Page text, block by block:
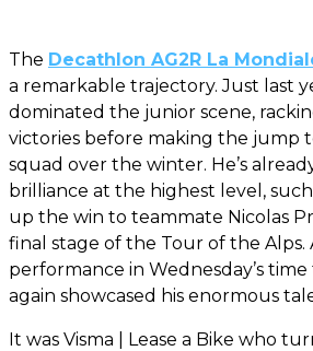
The Decathlon AG2R La
a remarkable trajectory. Just last
dominated the junior scene,
victories before making the jump
squad over the winter. He’s
brilliance at the highest level,
up the win to teammate Nicolas
final stage of the Tour of the Alps.
performance in Wednesday’s time
again showcased his enormous
It was Visma | Lease a Bike who